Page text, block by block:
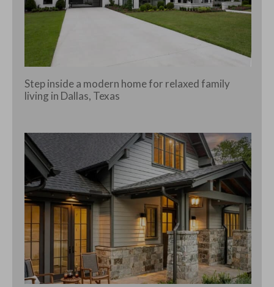
Step inside a modern home for relaxed family
living in Dallas, Texas